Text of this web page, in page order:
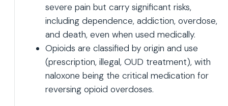
severe pain but carry significant risks,
including dependence, addiction, overdose,
and death, even when used medically.
Opioids are classified by origin and use
(prescription, illegal, OUD treatment), with
naloxone being the critical medication for
reversing opioid overdoses.